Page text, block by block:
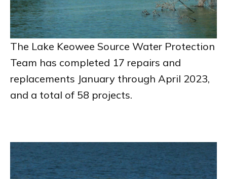
The Lake Keowee Source Water Protection
Team has completed 17 repairs and
replacements January through April 2023,
and a total of 58 projects.